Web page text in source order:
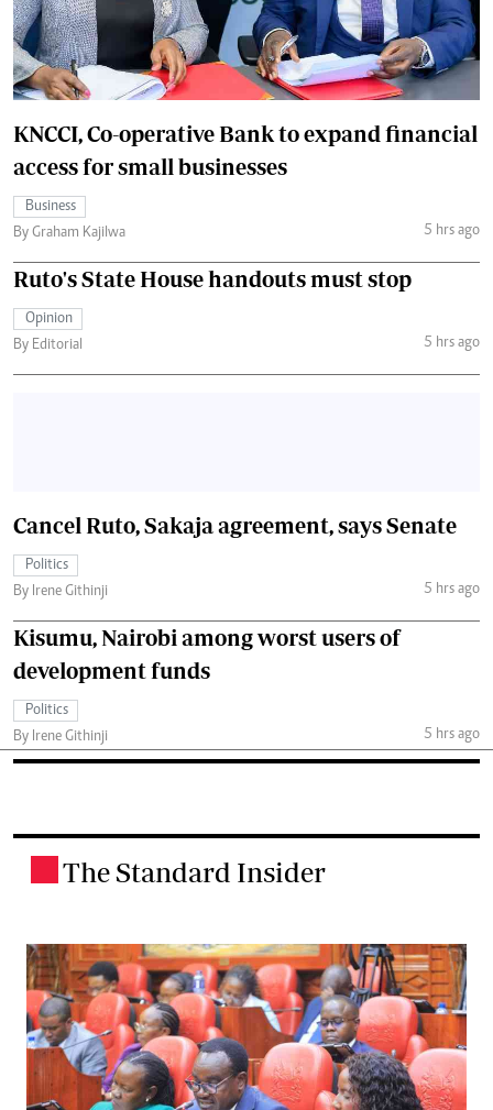
KNCCI, Co-operative Bank to expand financial
access for small businesses
Business
By Graham Kajilwa
5 hrs ago
Ruto's State House handouts must stop
Opinion
By Editorial
5 hrs ago
Cancel Ruto, Sakaja agreement, says Senate
Politics
By Irene Githinji
5 hrs ago
Kisumu, Nairobi among worst users of
development funds
Politics
By Irene Githinji
5 hrs ago
The Standard Insider